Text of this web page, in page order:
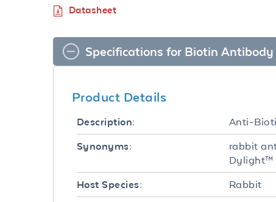
Datasheet
Specifications for Biotin
Product Details
Description: Anti-
Synonyms:
rabbit
Dylight™
Host Species: Rabbit